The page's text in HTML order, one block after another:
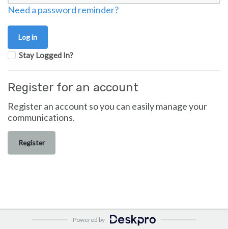
Need a password reminder?
Stay Logged In?
Register for an account
Register an account so you can easily manage your
communications.
Register
Powered by